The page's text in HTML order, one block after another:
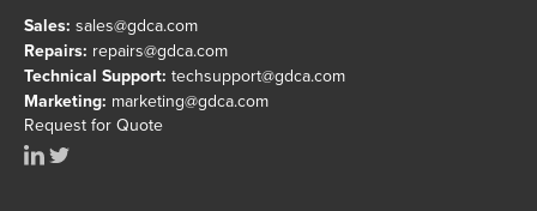
Sales: sales@gdca.com
Repairs: repairs@gdca.com
Technical Support: techsupport@gdca.com
Marketing: marketing@gdca.com
Request for Quote